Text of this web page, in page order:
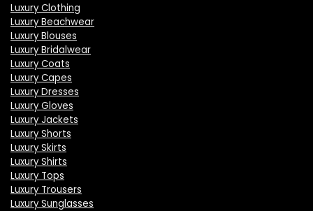
Luxury Clothing
Luxury Beachwear
Luxury Blouses
Luxury Bridalwear
Luxury Coats
Luxury Capes
Luxury Dresses
Luxury Gloves
Luxury Jackets
Luxury Shorts
Luxury Skirts
Luxury Shirts
Luxury Tops
Luxury Trousers
Luxury Sunglasses